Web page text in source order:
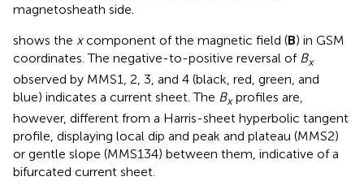
magnetosheath side.
shows the xcomponent of the magnetic field (B) in GSM
coordinates. The negative-to-positive reversal of Bx
observed by MMS1, 2, 3, and 4 (black, red, green, and
blue) indicates a current sheet. The Bxprofiles are,
however, different from a Harris-sheet hyperbolic tangent
profile, displaying local dip and peak and plateau (MMS2)
or gentle slope (MMS134) between them, indicative of a
bifurcated current sheet.